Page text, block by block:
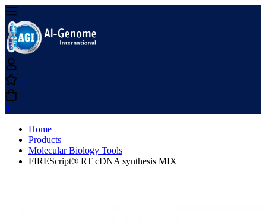
0
0
Home
Products
Molecular Biology Tools
FIREScript® RT cDNA synthesis MIX